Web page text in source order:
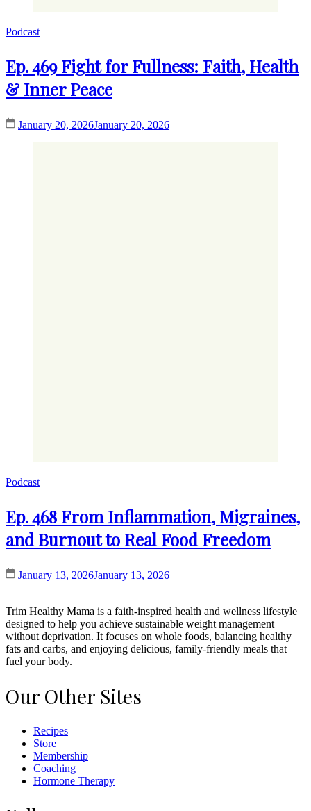
Podcast
Ep. 469 Fight for Fullness: Faith, Health
& Inner Peace
January 20, 2026January 20, 2026
Podcast
Ep. 468 From Inflammation, Migraines,
and Burnout to Real Food Freedom
January 13, 2026January 13, 2026
Trim Healthy Mama is a faith-inspired health and wellness lifestyle
designed to help you achieve sustainable weight management
without deprivation. It focuses on whole foods, balancing healthy
fats and carbs, and enjoying delicious, family-friendly meals that
fuel your body.
Our Other Sites
Recipes
Store
Membership
Coaching
Hormone Therapy